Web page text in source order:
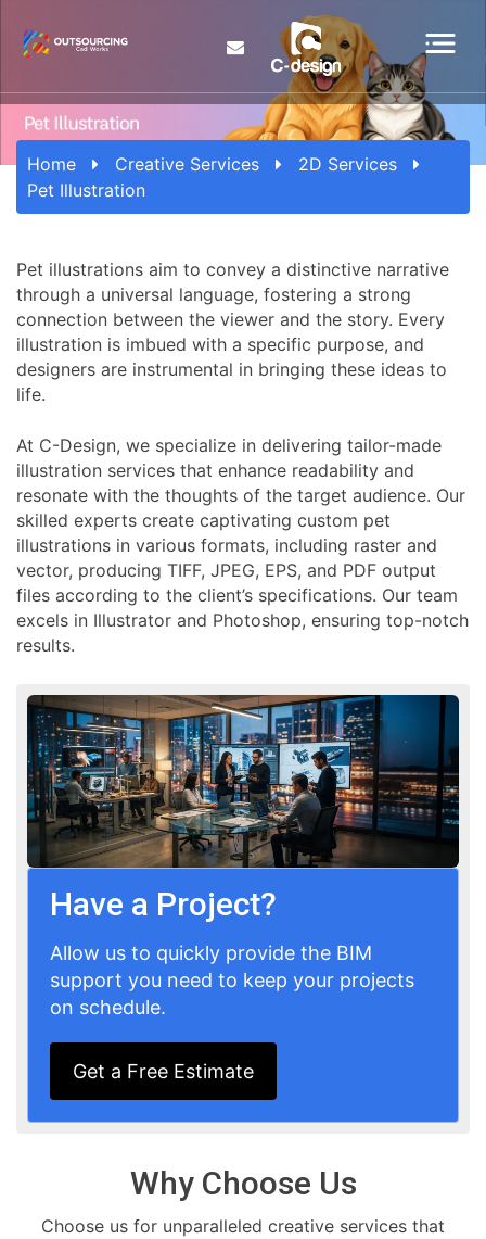
Home Creative Services
2D Services
Pet Illustration
Pet illustrations aim to convey a distinctive narrative
through a universal language, fostering a strong
connection between the viewer and the story. Every
illustration is imbued with a specific purpose, and
designers are instrumental in bringing these ideas to
life.
At C-Design, we specialize in delivering tailor-made
illustration services that enhance readability and
resonate with the thoughts of the target audience. Our
skilled experts create captivating custom pet
illustrations in various formats, including raster and
vector, producing TIFF, JPEG, EPS, and PDF output
files according to the client’s specifications. Our team
excels in Illustrator and Photoshop, ensuring top-notch
results.
Have a Project?
Allow us to quickly provide the BIM
support you need to keep your projects
on schedule.
Get a Free Estimate
Why Choose Us
Choose us for unparalleled creative services that